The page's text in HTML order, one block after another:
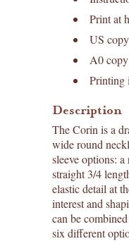
Print at
US
A0 copy
Printing
Description
The Corin is a
wide round
sleeve options: a
straight 3/4
elastic detail at
interest and
can be
six different